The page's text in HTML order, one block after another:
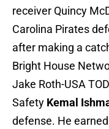
receiver Quincy
Carolina Pirates
after making a
Bright House
Jake Roth-USA
Safety Kemal
defense. He